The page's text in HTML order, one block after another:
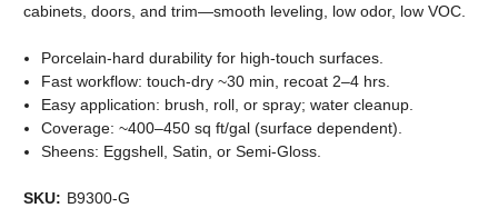
cabinets, doors, and trim—smooth leveling, low odor, low VOC.
Porcelain-hard durability for high-touch surfaces.
Fast workflow: touch-dry ~30 min, recoat 2–4 hrs.
Easy application: brush, roll, or spray; water cleanup.
Coverage: ~400–450 sq ft/gal (surface dependent).
Sheens: Eggshell, Satin, or Semi-Gloss.
SKU: B9300-G